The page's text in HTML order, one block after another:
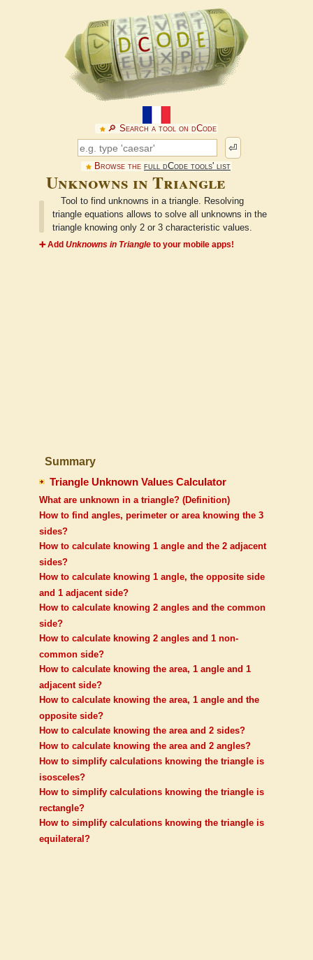
🔎︎ Search a tool on dCode
⏎
Browse the full dCode tools' list
Unknowns in Triangle
Tool to find unknowns in a triangle. Resolving
triangle equations allows to solve all unknowns in the
triangle knowing only 2 or 3 characteristic values.
➕ Add Unknowns in Triangle to your mobile apps!
Summary
Triangle Unknown Values Calculator
What are unknown in a triangle? (Definition)
How to find angles, perimeter or area knowing the 3
sides?
How to calculate knowing 1 angle and the 2 adjacent
sides?
How to calculate knowing 1 angle, the opposite side
and 1 adjacent side?
How to calculate knowing 2 angles and the common
side?
How to calculate knowing 2 angles and 1 non-
common side?
How to calculate knowing the area, 1 angle and 1
adjacent side?
How to calculate knowing the area, 1 angle and the
opposite side?
How to calculate knowing the area and 2 sides?
How to calculate knowing the area and 2 angles?
How to simplify calculations knowing the triangle is
isosceles?
How to simplify calculations knowing the triangle is
rectangle?
How to simplify calculations knowing the triangle is
equilateral?